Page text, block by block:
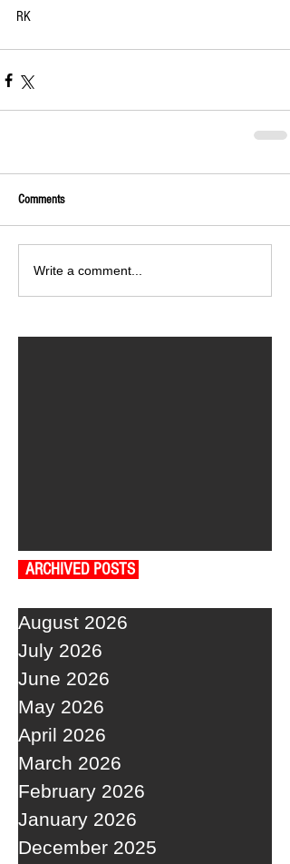
RK
Comments
Write a comment...
ARCHIVED POSTS
August 2026
July 2026
June 2026
May 2026
April 2026
March 2026
February 2026
January 2026
December 2025